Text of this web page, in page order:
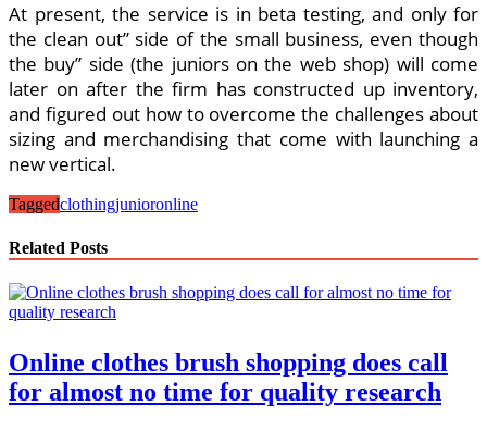
At present, the service is in beta testing, and only for
the clean out” side of the small business, even though
the buy” side (the juniors on the web shop) will come
later on after the firm has constructed up inventory,
and figured out how to overcome the challenges about
sizing and merchandising that come with launching a
new vertical.
Taggedclothingjunioronline
Related Posts
Online clothes brush shopping does call
for almost no time for quality research